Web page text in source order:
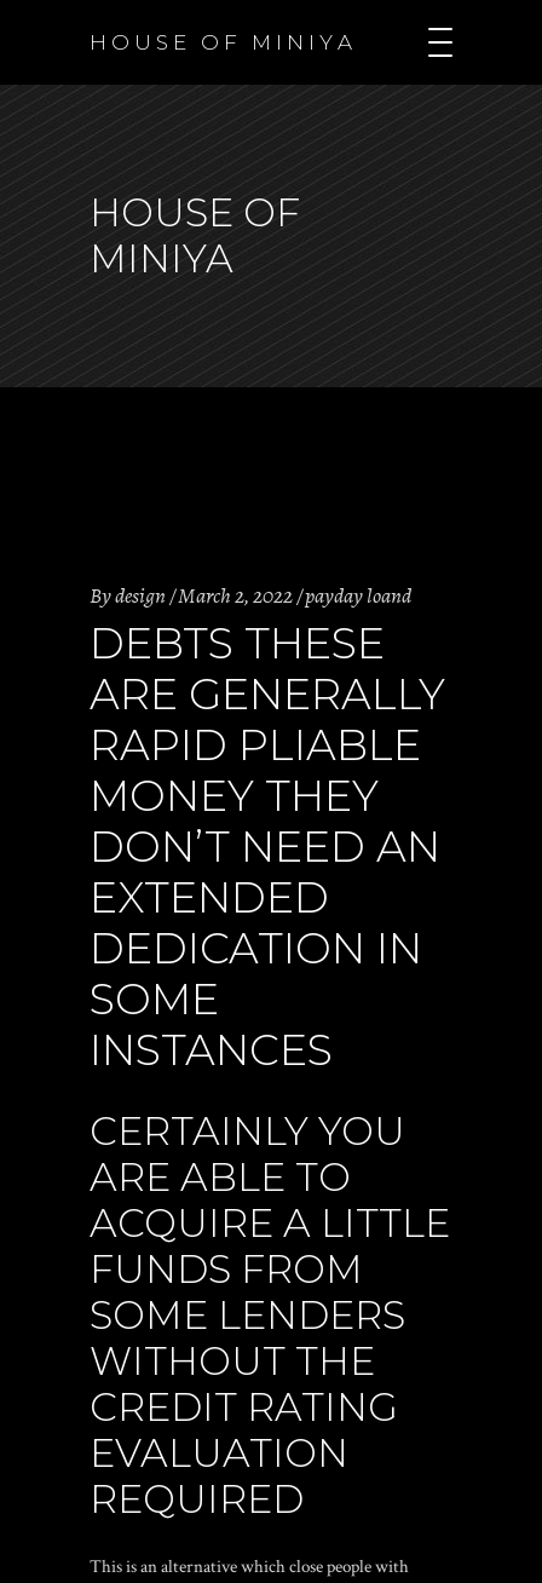
H O U S E O F M I N I Y A
HOUSE OF
MINIYA
Bydesign March 2, 2022 payday loand
DEBTS THESE
ARE GENERALLY
RAPID PLIABLE
MONEY THEY
DON’T NEED AN
EXTENDED
DEDICATION IN
SOME
INSTANCES
CERTAINLY YOU
ARE ABLE TO
ACQUIRE A LITTLE
FUNDS FROM
SOME LENDERS
WITHOUT THE
CREDIT RATING
EVALUATION
REQUIRED
This is an alternative which close people with